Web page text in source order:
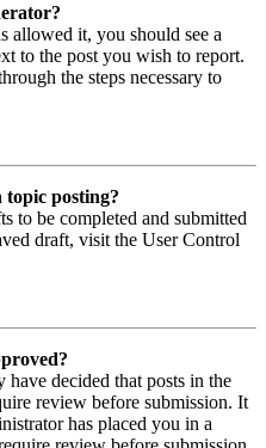
allowed it, you should see a
to the post you wish to report.
the steps necessary to
posting?
to be completed and submitted
draft, visit the User Control
decided that posts in the
review before submission. It
has placed you in a